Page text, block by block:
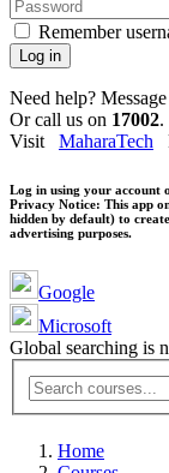
Remember
Log in
Need help?
Or call us on 17002.
Visit MaharaTech
Log in using your account
Privacy Notice: This app
hidden by default) to
advertising purposes.
Google
Microsoft
Global searching is
Home